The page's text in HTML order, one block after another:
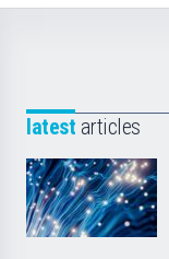
latest articles